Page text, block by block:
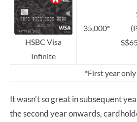
HSBC Visa
Infinite
35,000*
*First year only
It wasn’t so great in subsequent
the second year onwards,